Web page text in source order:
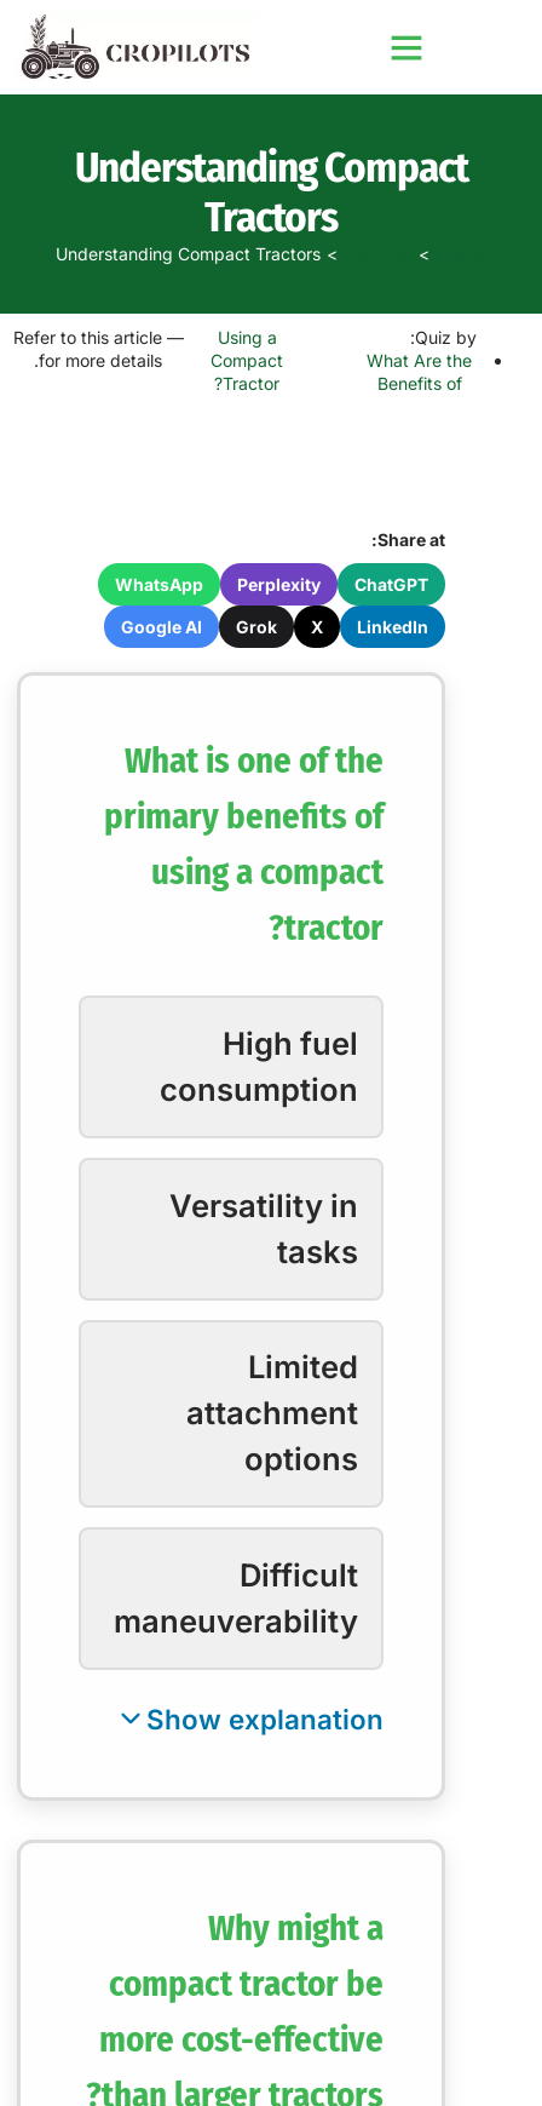
Understanding Compact
Tractors
Understanding Compact Tractors
Quiz by:
What Are the
Benefits of
Using a
Compact
Tractor?
— Refer to this article
for more details.
Share at:
ChatGPT
Perplexity
WhatsApp
LinkedIn
X
Grok
Google AI
What is one of the
primary benefits of
using a compact
tractor?
High fuel
consumption
Versatility in
tasks
Limited
attachment
options
Difficult
maneuverability
Why might a
compact tractor be
more cost-effective
than larger tractors?